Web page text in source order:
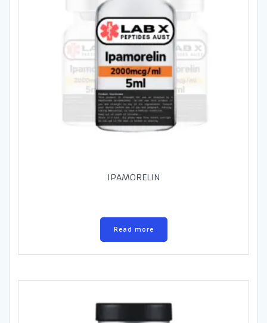
IPAMORELIN
Read more